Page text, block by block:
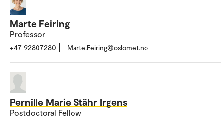
Marte Feiring
Professor
+47 92807280 Marte.Feiring@oslomet.no
Pernille Marie Stähr Irgens
Postdoctoral Fellow